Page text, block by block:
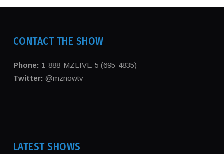
CONTACT THE SHOW
Phone: 1-888-MZLIVE-5 (695-4835)
Twitter: @mznowtv
LATEST SHOWS